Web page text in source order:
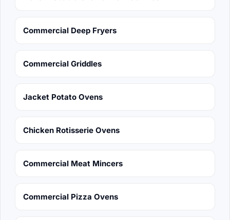
Commercial Deep Fryers
Commercial Griddles
Jacket Potato Ovens
Chicken Rotisserie Ovens
Commercial Meat Mincers
Commercial Pizza Ovens